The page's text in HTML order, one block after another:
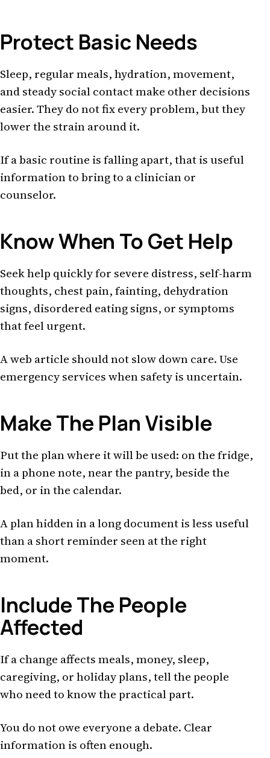
Protect Basic Needs
Sleep, regular meals, hydration, movement,
and steady social contact make other decisions
easier. They do not fix every problem, but they
lower the strain around it.
If a basic routine is falling apart, that is useful
information to bring to a clinician or
counselor.
Know When To Get Help
Seek help quickly for severe distress, self-harm
thoughts, chest pain, fainting, dehydration
signs, disordered eating signs, or symptoms
that feel urgent.
A web article should not slow down care. Use
emergency services when safety is uncertain.
Make The Plan Visible
Put the plan where it will be used: on the fridge,
in a phone note, near the pantry, beside the
bed, or in the calendar.
A plan hidden in a long document is less useful
than a short reminder seen at the right
moment.
Include The People
Affected
If a change affects meals, money, sleep,
caregiving, or holiday plans, tell the people
who need to know the practical part.
You do not owe everyone a debate. Clear
information is often enough.